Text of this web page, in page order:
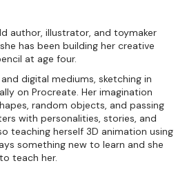
author, illustrator, and toymaker
has been building her creative
at age four.
digital mediums, sketching in
on Procreate. Her imagination
random objects, and passing
with personalities, stories, and
teaching herself 3D animation using
something new to learn and she
teach her.